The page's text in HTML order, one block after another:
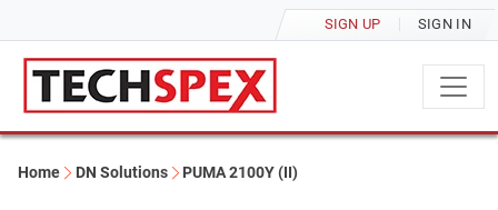
SIGN UP SIGN IN
Home DN Solutions PUMA 2100Y (II)